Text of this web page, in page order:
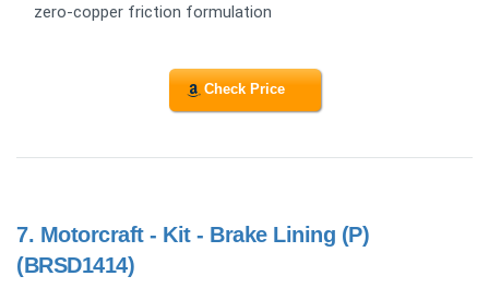
zero-copper friction formulation
Check Price
7. Motorcraft - Kit - Brake Lining (P)
(BRSD1414)